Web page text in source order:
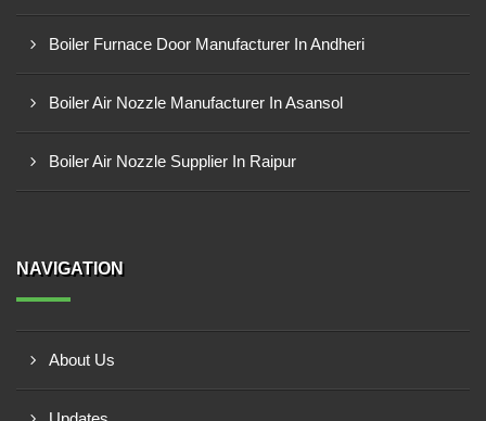
Boiler Furnace Door Manufacturer In Andheri
Boiler Air Nozzle Manufacturer In Asansol
Boiler Air Nozzle Supplier In Raipur
NAVIGATION
About Us